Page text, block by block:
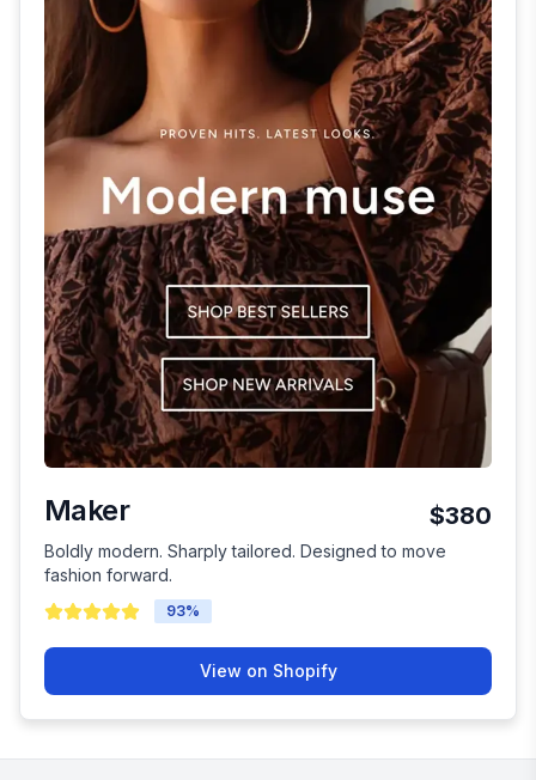
Maker $380
Boldly modern. Sharply tailored. Designed to move
fashion forward.
93%
View on Shopify